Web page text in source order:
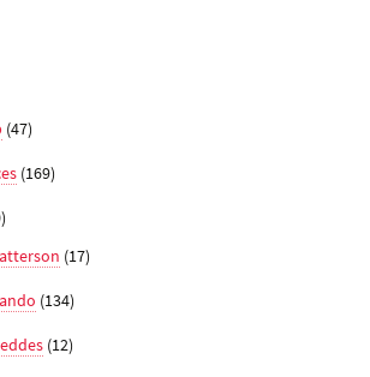
(47)
(169)
(17)
(134)
(12)